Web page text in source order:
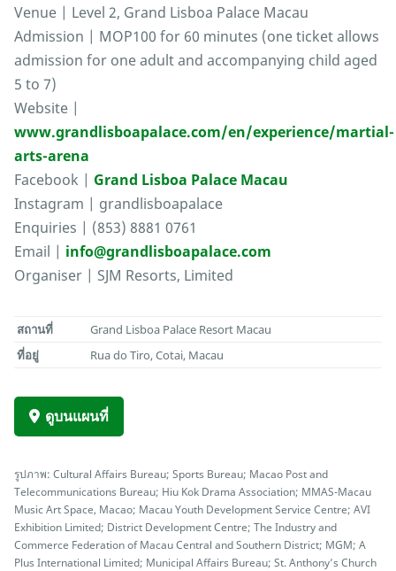
Venue | Level 2, Grand Lisboa Palace Macau
Admission | MOP100 for 60 minutes (one ticket allows
admission for one adult and accompanying child aged
5 to 7)
Website |
www.grandlisboapalace.com/en/experience/martial-
arts-arena
Facebook | Grand Lisboa Palace Macau
Instagram | grandlisboapalace
Enquiries | (853) 8881 0761
Email | info@grandlisboapalace.com
Organiser | SJM Resorts, Limited
สถานที่
Grand Lisboa Palace Resort Macau
ที่อยู่
Rua do Tiro, Cotai, Macau
ดูบนแผนที่
รูปภาพ: Cultural Affairs Bureau; Sports Bureau; Macao Post and
Telecommunications Bureau; Hiu Kok Drama Association; MMAS-Macau
Music Art Space, Macao; Macau Youth Development Service Centre; AVI
Exhibition Limited; District Development Centre; The Industry and
Commerce Federation of Macau Central and Southern District; MGM; A
Plus International Limited; Municipal Affairs Bureau; St. Anthony’s Church